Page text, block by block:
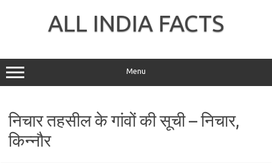
ALL INDIA FACTS
Menu
निचार तहसील के गांवों की सूची – निचार,
किन्नौर